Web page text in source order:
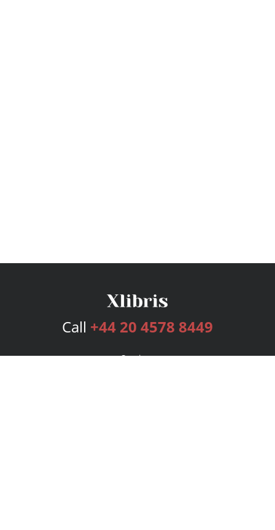
Call +44 20 4578 8449
Services